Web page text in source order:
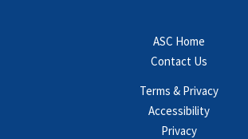
ASC Home
Contact Us
Terms & Privacy
Accessibility
Privacy